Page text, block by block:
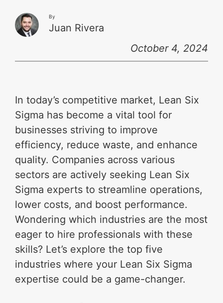
By
Juan Rivera
October 4, 2024
In today’s competitive market, Lean Six
Sigma has become a vital tool for
businesses striving to improve
efficiency, reduce waste, and enhance
quality. Companies across various
sectors are actively seeking Lean Six
Sigma experts to streamline operations,
lower costs, and boost performance.
Wondering which industries are the most
eager to hire professionals with these
skills? Let’s explore the top five
industries where your Lean Six Sigma
expertise could be a game-changer.